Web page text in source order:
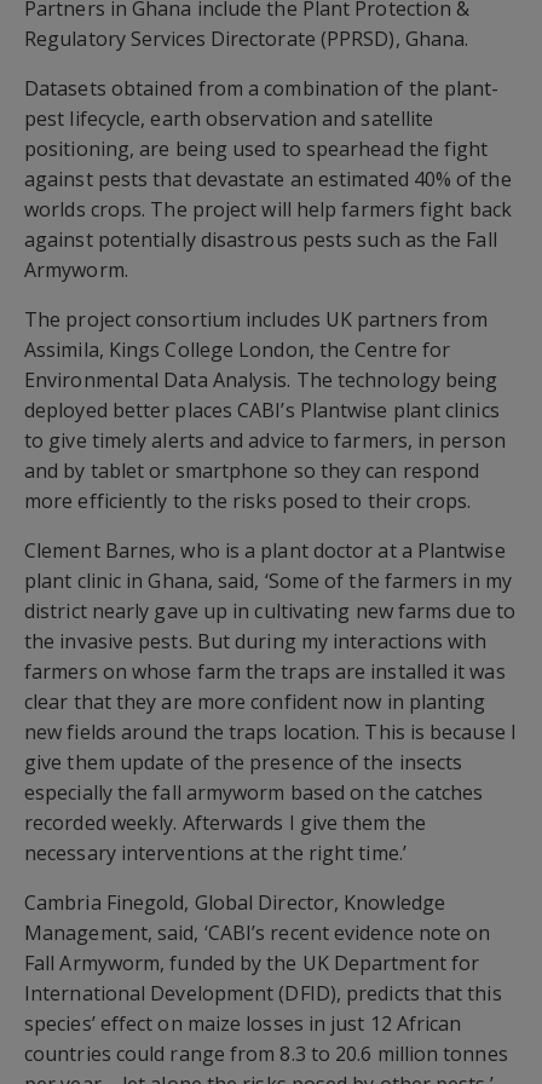
Partners in Ghana include the Plant Protection &
Regulatory Services Directorate (PPRSD), Ghana.
Datasets obtained from a combination of the plant-
pest lifecycle, earth observation and satellite
positioning, are being used to spearhead the fight
against pests that devastate an estimated 40% of the
worlds crops. The project will help farmers fight back
against potentially disastrous pests such as the Fall
Armyworm.
The project consortium includes UK partners from
Assimila, Kings College London, the Centre for
Environmental Data Analysis. The technology being
deployed better places CABI’s Plantwise plant clinics
to give timely alerts and advice to farmers, in person
and by tablet or smartphone so they can respond
more efficiently to the risks posed to their crops.
Clement Barnes, who is a plant doctor at a Plantwise
plant clinic in Ghana, said, ‘Some of the farmers in my
district nearly gave up in cultivating new farms due to
the invasive pests. But during my interactions with
farmers on whose farm the traps are installed it was
clear that they are more confident now in planting
new fields around the traps location. This is because I
give them update of the presence of the insects
especially the fall armyworm based on the catches
recorded weekly. Afterwards I give them the
necessary interventions at the right time.’
Cambria Finegold, Global Director, Knowledge
Management, said, ‘CABI’s recent evidence note on
Fall Armyworm, funded by the UK Department for
International Development (DFID), predicts that this
species’ effect on maize losses in just 12 African
countries could range from 8.3 to 20.6 million tonnes